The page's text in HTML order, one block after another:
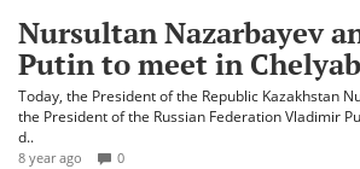
Nursultan Nazarbayev
Putin to meet in
Today, the President of the Republic Kazakhstan
the President of the Russian Federation Vladimir
d..
8 year ago 0